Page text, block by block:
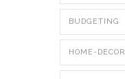
BUDGETING
HOME-DECOR